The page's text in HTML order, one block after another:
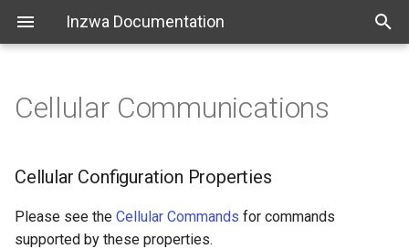
Inzwa Documentation
Action Commands
Communications Commands
Console Only Commands
Cellular Configuration
SCANBAND
Introduction
Getting Started
Configuration & Management
Getting Started
Cellular Communications
Cellular Configuration Properties
Please see the Cellular Commands for commands
supported by these properties.